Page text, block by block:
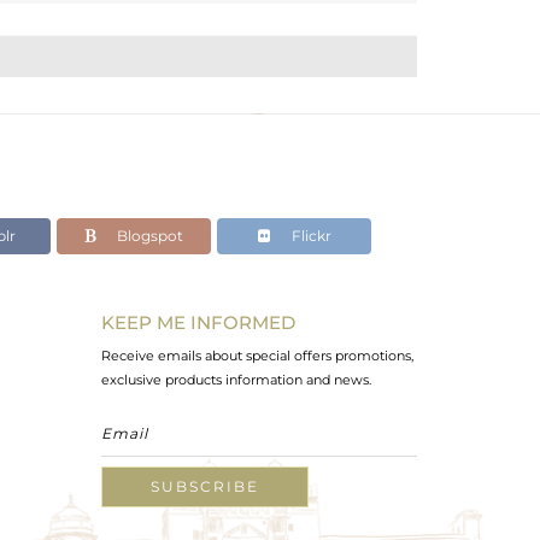
Blogspot Flickr
KEEP ME INFORMED
Receive emails about special offers promotions,
exclusive products information and news.
SUBSCRIBE